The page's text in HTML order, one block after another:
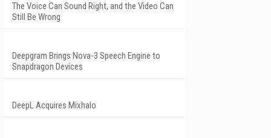
The Voice Can Sound Right, and the Video Can
Still Be Wrong
Deepgram Brings Nova-3 Speech Engine to
Snapdragon Devices
DeepL Acquires Mixhalo